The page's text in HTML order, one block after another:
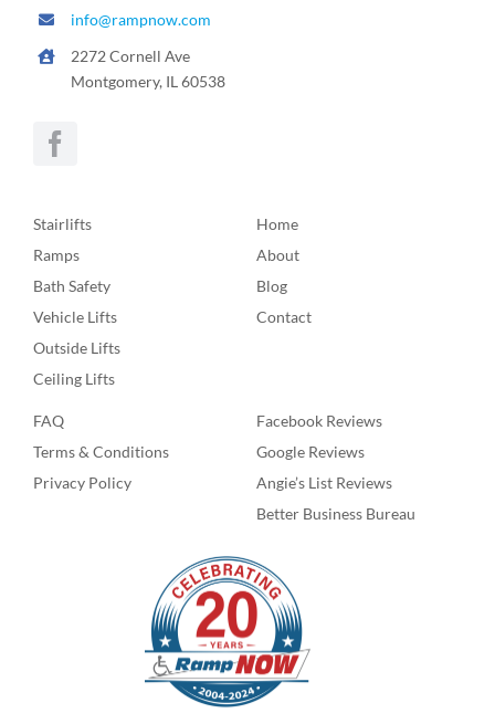
info@rampnow.com
2272 Cornell Ave
Montgomery, IL 60538
Stairlifts
Ramps
Bath Safety
Vehicle Lifts
Outside Lifts
Ceiling Lifts
Home
About
Blog
Contact
FAQ
Terms & Conditions
Privacy Policy
Facebook Reviews
Google Reviews
Angie’s List Reviews
Better Business Bureau